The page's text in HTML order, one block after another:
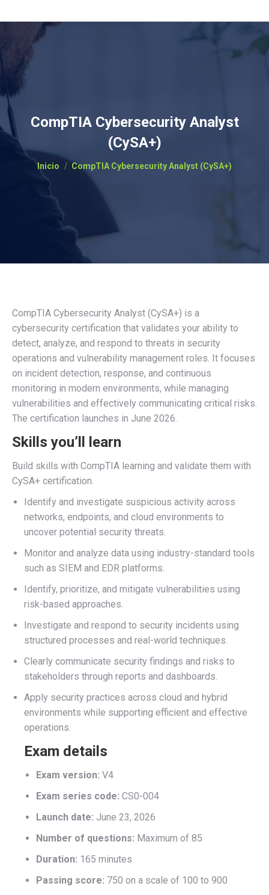
CompTIA Cybersecurity Analyst
(CySA+)
Estás aquí:
Inicio CompTIA Cybersecurity Analyst (CySA+)
CompTIA Cybersecurity Analyst (CySA+) is a
cybersecurity certification that validates your ability to
detect, analyze, and respond to threats in security
operations and vulnerability management roles. It focuses
on incident detection, response, and continuous
monitoring in modern environments, while managing
vulnerabilities and effectively communicating critical risks.
The certification launches in June 2026.
Skills you’ll learn
Build skills with CompTIA learning and validate them with
CySA+ certification.
Identify and investigate suspicious activity across
networks, endpoints, and cloud environments to
uncover potential security threats.
Monitor and analyze data using industry-standard tools
such as SIEM and EDR platforms.
Identify, prioritize, and mitigate vulnerabilities using
risk-based approaches.
Investigate and respond to security incidents using
structured processes and real-world techniques.
Clearly communicate security findings and risks to
stakeholders through reports and dashboards.
Apply security practices across cloud and hybrid
environments while supporting efficient and effective
operations.
Exam details
Exam version: V4
Exam series code: CS0-004
Launch date: June 23, 2026
Number of questions: Maximum of 85
Duration: 165 minutes
Passing score: 750 on a scale of 100 to 900